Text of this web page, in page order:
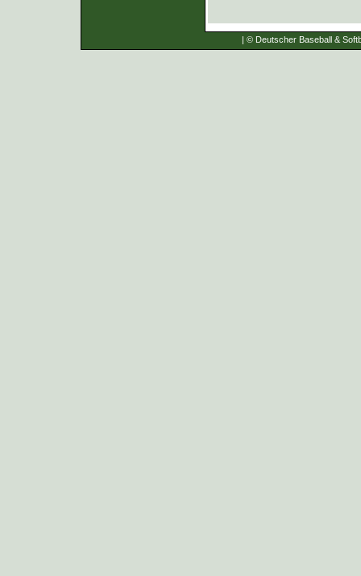
| © Deutscher Baseball &